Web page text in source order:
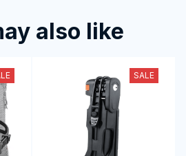
also like
SALE